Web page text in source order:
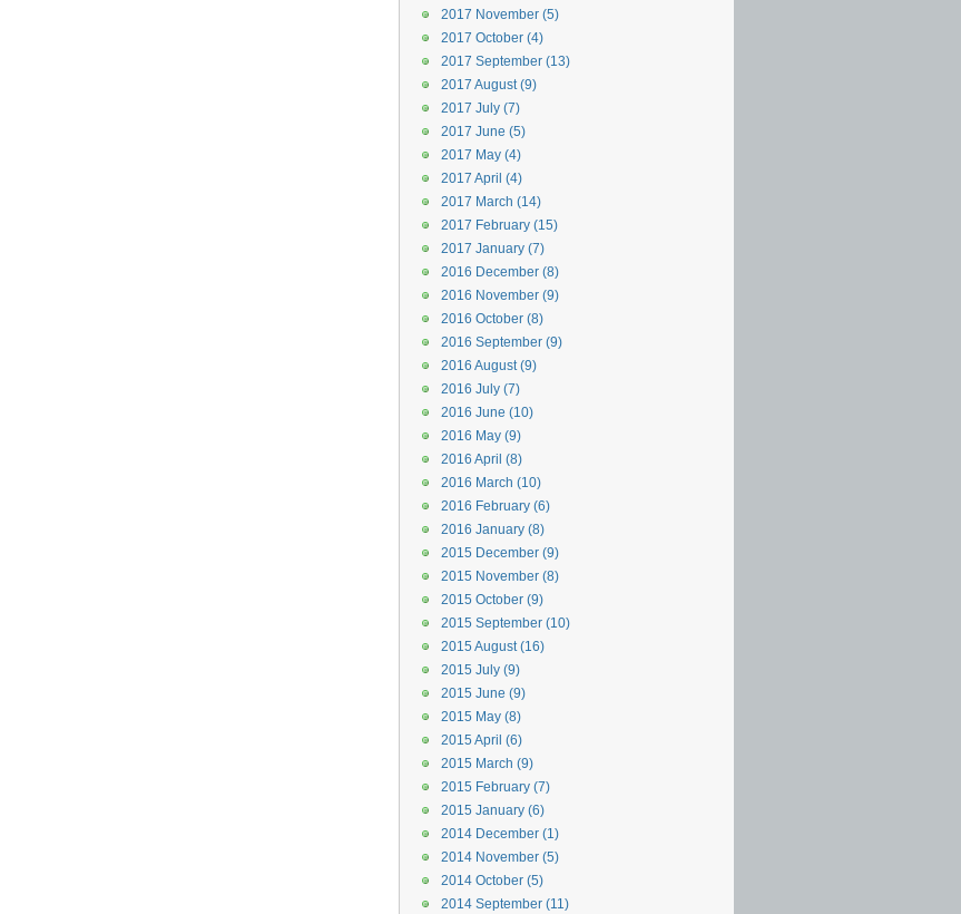
2017 November (5)
2017 October (4)
2017 September (13)
2017 August (9)
2017 July (7)
2017 June (5)
2017 May (4)
2017 April (4)
2017 March (14)
2017 February (15)
2017 January (7)
2016 December (8)
2016 November (9)
2016 October (8)
2016 September (9)
2016 August (9)
2016 July (7)
2016 June (10)
2016 May (9)
2016 April (8)
2016 March (10)
2016 February (6)
2016 January (8)
2015 December (9)
2015 November (8)
2015 October (9)
2015 September (10)
2015 August (16)
2015 July (9)
2015 June (9)
2015 May (8)
2015 April (6)
2015 March (9)
2015 February (7)
2015 January (6)
2014 December (1)
2014 November (5)
2014 October (5)
2014 September (11)